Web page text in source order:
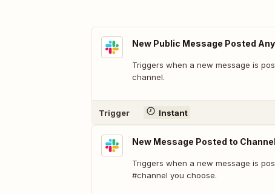
New Public Message Posted
Triggers when a new message is
channel.
Trigger Instant
New Message Posted to Channel
Triggers when a new message is
#channel you choose.